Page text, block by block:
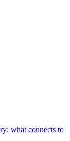
what connects to